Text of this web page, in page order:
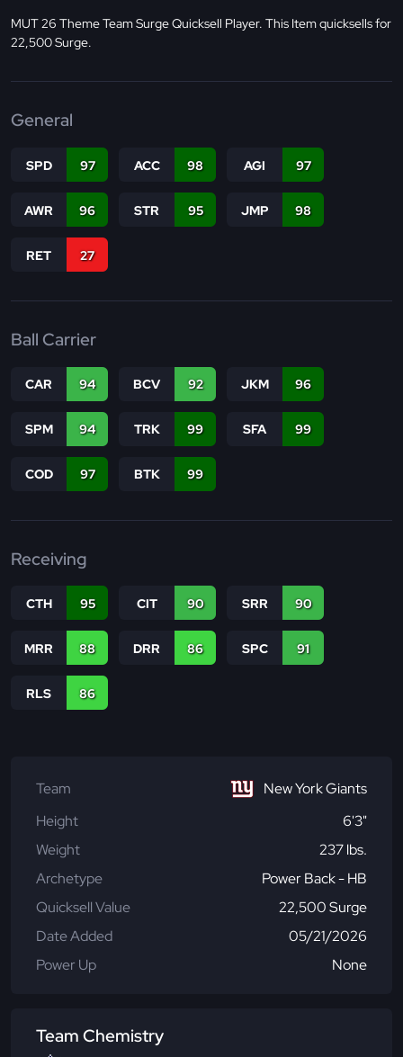
MUT 26 Theme Team Surge Quicksell Player. This Item quicksells for
22,500 Surge.
General
SPD 97 ACC 98 AGI 97
AWR 96 STR 95 JMP 98
RET 27
Ball Carrier
CAR 94 BCV 92 JKM 96
SPM 94 TRK 99 SFA 99
COD 97 BTK 99
Receiving
CTH 95 CIT 90 SRR 90
MRR 88 DRR 86 SPC 91
RLS 86
Team
New York Giants
Height
6'3"
Weight
237 lbs.
Archetype
Power Back - HB
Quicksell Value
22,500 Surge
Date Added
05/21/2026
Power Up
None
Team Chemistry